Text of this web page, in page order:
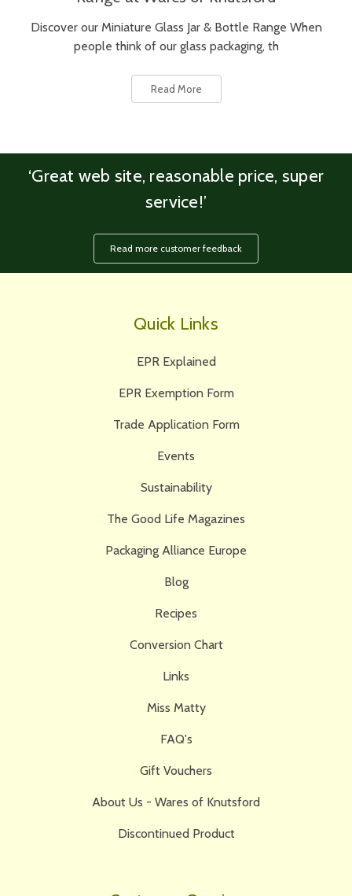
Discover our Miniature Glass Jar & Bottle Range When
people think of our glass packaging, th
Read More
‘Great web site, reasonable price, super
service!’
Read more customer feedback
Quick Links
EPR Explained
EPR Exemption Form
Trade Application Form
Events
Sustainability
The Good Life Magazines
Packaging Alliance Europe
Blog
Recipes
Conversion Chart
Links
Miss Matty
FAQ's
Gift Vouchers
About Us - Wares of Knutsford
Discontinued Product